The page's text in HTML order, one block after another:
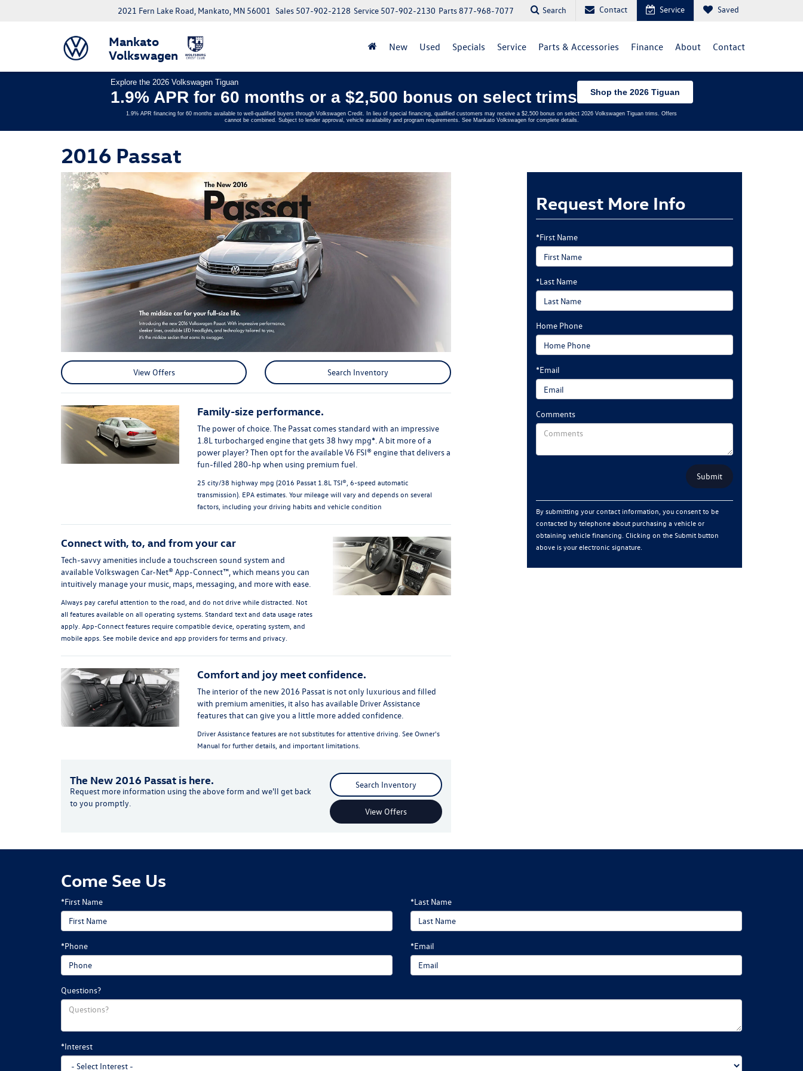
Mankato
Volkswagen
2021 Fern Lake Road, Mankato, MN 56001 Parts877-968-7077
Service 507-902-2130
Sales 507-902-2128 Search Contact Service Saved
New Used Specials Service Parts & Accessories Finance About Contact
Explore the 2026 Volkswagen Tiguan
1.9% APR for 60 months or a $2,500 bonus on select trims Shop the 2026 Tiguan
1.9% APR financing for 60 months available to well-qualified buyers through Volkswagen Credit. In lieu of special financing, qualified customers may receive a $2,500 bonus on select 2026 Volkswagen Tiguan trims. Offers
cannot be combined. Subject to lender approval, vehicle availability and program requirements. See Mankato Volkswagen for complete details.
2016 Passat
View Offers Search Inventory
Family-size performance.
The power of choice. The Passat comes standard with an impressive
1.8L turbocharged engine that gets 38 hwy mpg*. A bit more of a
power player? Then opt for the available V6 FSI® engine that delivers a
fun-filled 280-hp when using premium fuel.
25 city/38 highway mpg (2016 Passat 1.8L TSI®, 6-speed automatic
transmission). EPA estimates. Your mileage will vary and depends on several
factors, including your driving habits and vehicle condition
Connect with, to, and from your car
Tech-savvy amenities include a touchscreen sound system and
available Volkswagen Car-Net® App-Connect™, which means you can
intuitively manage your music, maps, messaging, and more with ease.
Always pay careful attention to the road, and do not drive while distracted. Not
all features available on all operating systems. Standard text and data usage rates
apply. App-Connect features require compatible device, operating system, and
mobile apps. See mobile device and app providers for terms and privacy.
Comfort and joy meet confidence.
The interior of the new 2016 Passat is not only luxurious and filled
with premium amenities, it also has available Driver Assistance
features that can give you a little more added confidence.
Driver Assistance features are not substitutes for attentive driving. See Owner's
Manual for further details, and important limitations.
The New 2016 Passat is here.
Request more information using theaboveform and we'll get back
to you promptly.
Search Inventory
View Offers
Request More Info
*First Name
*Last Name
Home Phone
*Email
Comments
By submitting your contact information, you consent to be
contacted by telephone about purchasing a vehicle or
obtaining vehicle financing. Clicking on the Submit button
above is your electronic signature.
Come See Us
*First Name *Last Name
*Phone *Email
Questions?
*Interest